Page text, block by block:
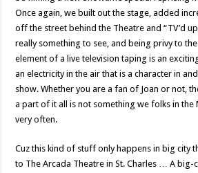
Once again, we built out the stage, added
off the street behind the Theatre and “TV’d
really something to see, and being privy to
element of a live television taping is an
an electricity in the air that is a character in
show. Whether you are a fan of Joan or not,
a part of it all is not something we folks in
very often.
Cuz this kind of stuff only happens in big city
to The Arcada Theatre in St. Charles … A big-